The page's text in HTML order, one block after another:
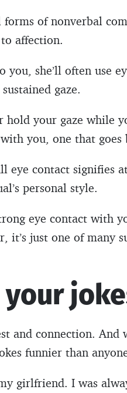
of nonverbal
affection.
she’ll often use
gaze.
your gaze while
you, one that goes
eye contact signifies
personal style.
eye contact with
it’s just one of many
your
and connection. And
funnier than anyone
girlfriend. I was